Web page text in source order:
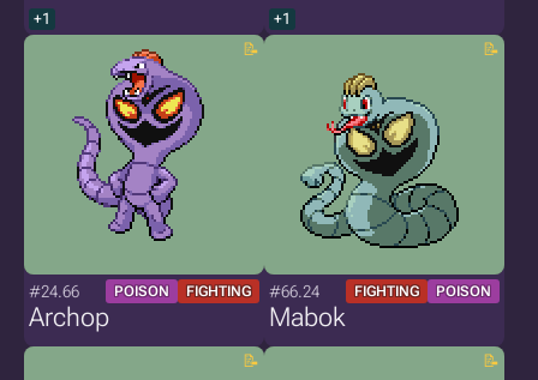
+1 +1
#24.66 POISON FIGHTING
Archop
#66.24 FIGHTING POISON
Mabok